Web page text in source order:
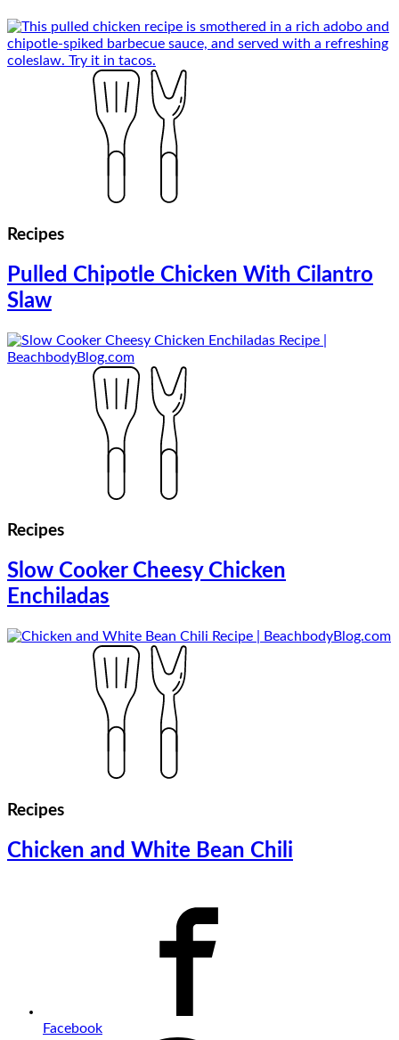
Recipes
Pulled Chipotle Chicken With Cilantro
Slaw
Recipes
Slow Cooker Cheesy Chicken
Enchiladas
Recipes
Chicken and White Bean Chili
Facebook